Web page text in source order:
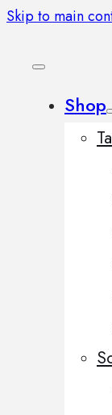
Skip to main
Shop